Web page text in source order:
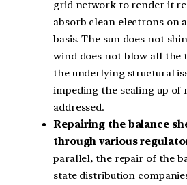
grid network to render it
absorb clean electrons on
basis. The sun does not
wind does not blow all the
the underlying structural
impeding the scaling up of
addressed.
Repairing the balance
through various
parallel, the repair of the
state distribution